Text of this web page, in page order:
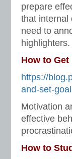
prepare
that internal
need to
highlighters.
How to Get
https://
and-set-
Motivation
effective
How to